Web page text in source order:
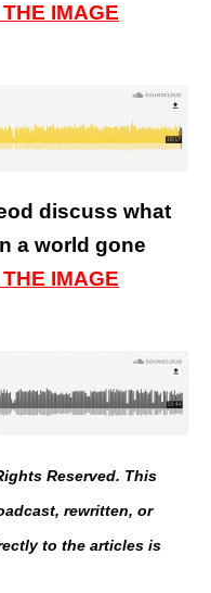
IMAGE
discuss what
a world gone
IMAGE
Reserved. This
rewritten, or
to the articles is